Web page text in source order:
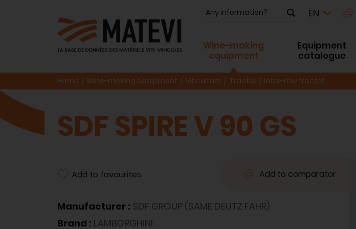
Wine-making
equipment
Equipment
catalogue
Home Wine-making equipment Viticulture Tractor Inter-row tractor
SDF SPIRE V 90 GS
Add to favourites Add to comparator
Manufacturer : SDF GROUP (SAME DEUTZ FAHR)
Brand : LAMBORGHINI